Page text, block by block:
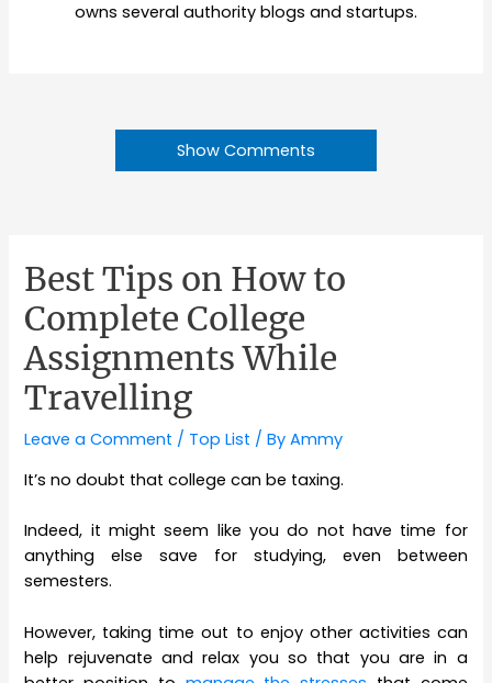
owns several authority blogs and startups.
Show Comments
Best Tips on How to
Complete College
Assignments While
Travelling
Leave a Comment / Top List / ByAmmy
It’s no doubt that college can be taxing.
Indeed, it might seem like you do not have time for
anything else save for studying, even between
semesters.
However, taking time out to enjoy other activities can
help rejuvenate and relax you so that you are in a